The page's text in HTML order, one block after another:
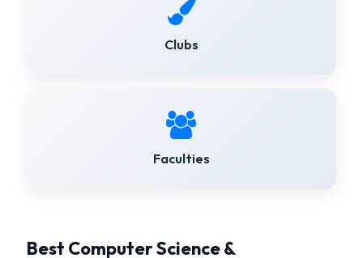
Clubs
Faculties
Best Computer Science &